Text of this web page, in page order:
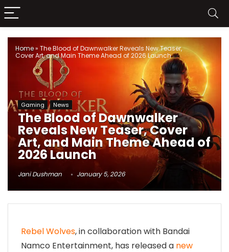
Home» The Blood of Dawnwalker Reveals New Teaser,
Cover Art, and Main Theme Ahead of 2026 Launch
Gaming News
The Blood of Dawnwalker
Reveals New Teaser, Cover
Art, and Main Theme Ahead of
2026 Launch
Jani Dushman January 5, 2026
Rebel Wolves, in collaboration with Bandai
Namco Entertainment, has released a new